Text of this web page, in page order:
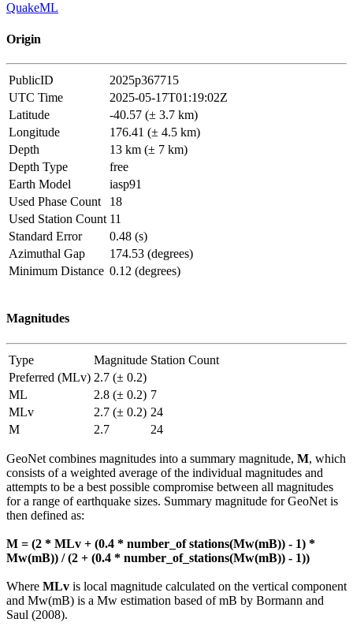
QuakeML
Origin
PublicID
2025p367715
UTC Time
2025-05-17T01:19:02Z
Latitude
-40.57 (± 3.7 km)
Longitude
176.41 (± 4.5 km)
Depth
13 km (± 7 km)
Depth Type
free
Earth Model
iasp91
Used Phase Count
18
Used Station Count 11
Standard Error
0.48 (s)
Azimuthal Gap
174.53 (degrees)
Minimum Distance 0.12 (degrees)
Magnitudes
Type Magnitude Station Count
Preferred (MLv) 2.7 (± 0.2)
ML
2.8 (± 0.2) 7
MLv
2.7 (± 0.2) 24
M
2.7 24
GeoNet combines magnitudes into a summary magnitude, M, which
consists of a weighted average of the individual magnitudes and
attempts to be a best possible compromise between all magnitudes
for a range of earthquake sizes. Summary magnitude for GeoNet is
then defined as:
M = (2 * MLv + (0.4 * number_of stations(Mw(mB)) - 1) *
Mw(mB)) / (2 + (0.4 * number_of_stations(Mw(mB)) - 1))
Where MLv is local magnitude calculated on the vertical component
and Mw(mB) is a Mw estimation based of mB by Bormann and
Saul (2008).